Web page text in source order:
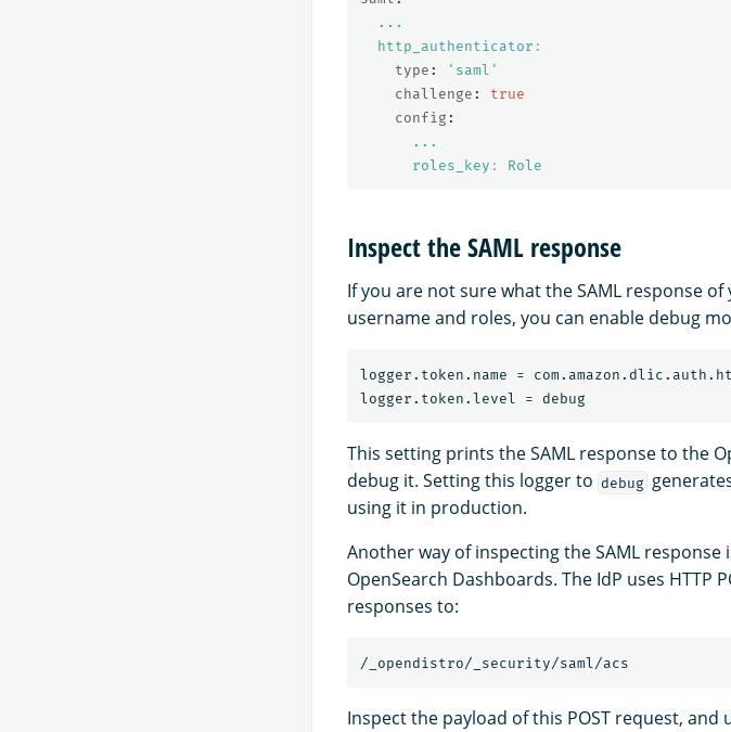
...
http_authenticator :
type : ' saml'
challenge :
true
config :
...
roles_key : Role
Inspect the SAML response
If you are not sure what the SAML response
username and roles, you can enable debug
logger.token.name =
This setting prints the SAML response to the
debug it. Setting this logger to debug
using it in production.
Another way of inspecting the SAML
OpenSearch Dashboards. The IdP uses HTTP
responses to:
Inspect the payload of this POST request, and